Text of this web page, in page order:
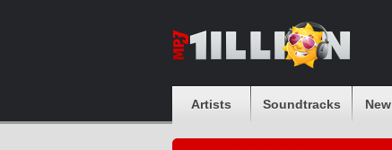
Artists Soundtracks